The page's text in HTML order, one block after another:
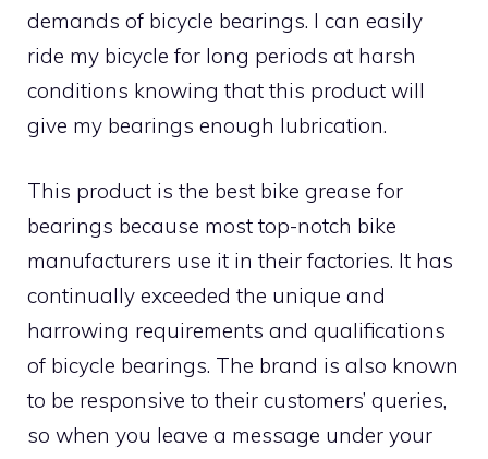
demands of bicycle bearings. I can easily
ride my bicycle for long periods at harsh
conditions knowing that this product will
give my bearings enough lubrication.
This product is the best bike grease for
bearings because most top-notch bike
manufacturers use it in their factories. It has
continually exceeded the unique and
harrowing requirements and qualifications
of bicycle bearings. The brand is also known
to be responsive to their customers’ queries,
so when you leave a message under your